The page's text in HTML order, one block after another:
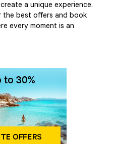
a unique experience.
best offers and book
every moment is an